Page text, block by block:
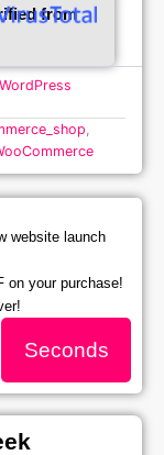
from
WordPress
website launch
on your purchase!
Seconds